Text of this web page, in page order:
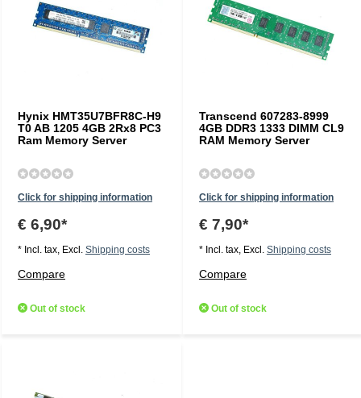
Hynix HMT35U7BFR8C-H9
T0 AB 1205 4GB 2Rx8 PC3
Ram Memory Server
Click for shipping information
€ 6,90*
* Incl. tax, Excl. Shipping costs
Compare
Out of stock
Transcend 607283-8999
4GB DDR3 1333 DIMM CL9
RAM Memory Server
Click for shipping information
€ 7,90*
* Incl. tax, Excl. Shipping costs
Compare
Out of stock